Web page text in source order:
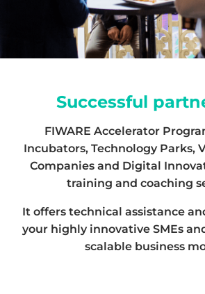
Successful
FIWARE Accelerator
Incubators, Technology Parks,
Companies and Digital
training and coaching
It offers technical assistance
your highly innovative SMEs
scalable business